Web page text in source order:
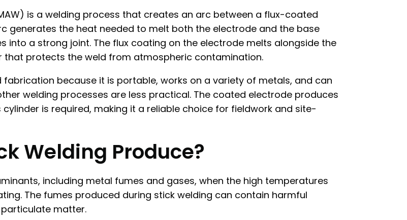
is a welding process that creates an arc between a flux-coated
generates the heat needed to melt both the electrode and the base
into a strong joint. The flux coating on the electrode melts alongside the
that protects the weld from atmospheric contamination.
because it is portable, works on a variety of metals, and can
welding processes are less practical. The coated electrode produces
is required, making it a reliable choice for fieldwork and site-
Welding Produce?
including metal fumes and gases, when the high temperatures
The fumes produced during stick welding can contain harmful
matter.